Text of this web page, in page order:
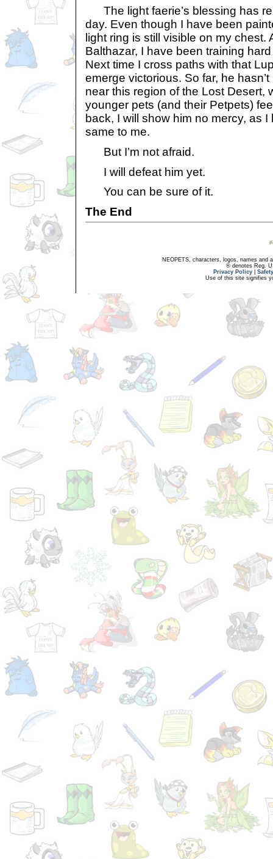
The light faerie’s blessing has
day. Even though I have been
light ring is still visible on my chest.
Balthazar, I have been training
Next time I cross paths with that
emerge victorious. So far, he
near this region of the Lost Desert,
younger pets (and their Petpets)
back, I will show him no mercy, as
same to me.
But I’m not afraid.
I will defeat him yet.
You can be sure of it.
The End
NEOPETS, characters, logos, names and
® denotes Reg.
Privacy Policy
Use of this site signifies